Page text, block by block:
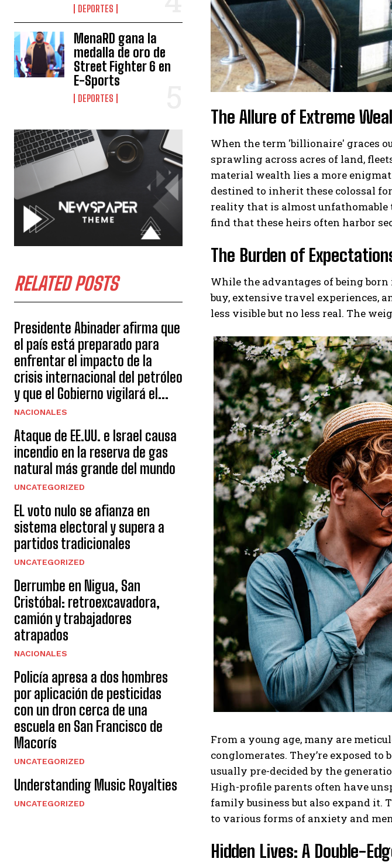
DEPORTES
MenaRD gana la
medalla de oro de
Street Fighter 6 en
E-Sports
DEPORTES
RELATED POSTS
Presidente Abinader afirma que
el país está preparado para
enfrentar el impacto de la
crisis internacional del petróleo
y que el Gobierno vigilará el...
NACIONALES
Ataque de EE.UU. e Israel causa
incendio en la reserva de gas
natural más grande del mundo
UNCATEGORIZED
EL voto nulo se afianza en
sistema electoral y supera a
partidos tradicionales
UNCATEGORIZED
Derrumbe en Nigua, San
Cristóbal: retroexcavadora,
camión y trabajadores
atrapados
NACIONALES
Policía apresa a dos hombres
por aplicación de pesticidas
con un dron cerca de una
escuela en San Francisco de
Macorís
UNCATEGORIZED
Understanding Music Royalties
UNCATEGORIZED
The Allure of Extreme
When the term 'billionaire' graces
sprawling across acres of land,
material wealth lies a more
destined to inherit these colossal
reality that is almost unfathomable
find that these heirs often harbor
The Burden of
While the advantages of being
buy, extensive travel experiences,
less visible but no less real. The
From a young age, many are
conglomerates. They’re exposed
usually pre-decided by the
High-profile parents often have
family business but also expand it.
to various forms of anxiety and
Hidden Lives: A Double-